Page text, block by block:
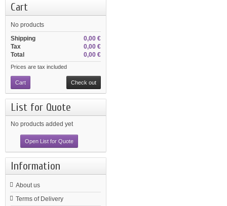
Cart
No products
0,00 €
Shipping
0,00 €
Tax
0,00 €
Total
Prices are tax included
Cart Check out
List for Quote
No products added yet
Open List for Quote
Information
About us
Terms of Delivery